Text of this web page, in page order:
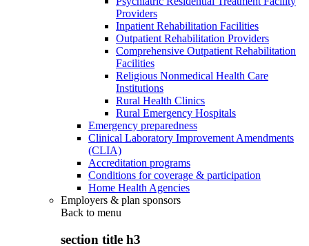
Providers
Inpatient Rehabilitation Facilities
Outpatient Rehabilitation Providers
Comprehensive Outpatient Rehabilitation
Facilities
Religious Nonmedical Health Care
Institutions
Rural Health Clinics
Rural Emergency Hospitals
Emergency preparedness
Clinical Laboratory Improvement Amendments
(CLIA)
Accreditation programs
Conditions for coverage & participation
Home Health Agencies
Employers & plan sponsors
Back to menu
section title h3